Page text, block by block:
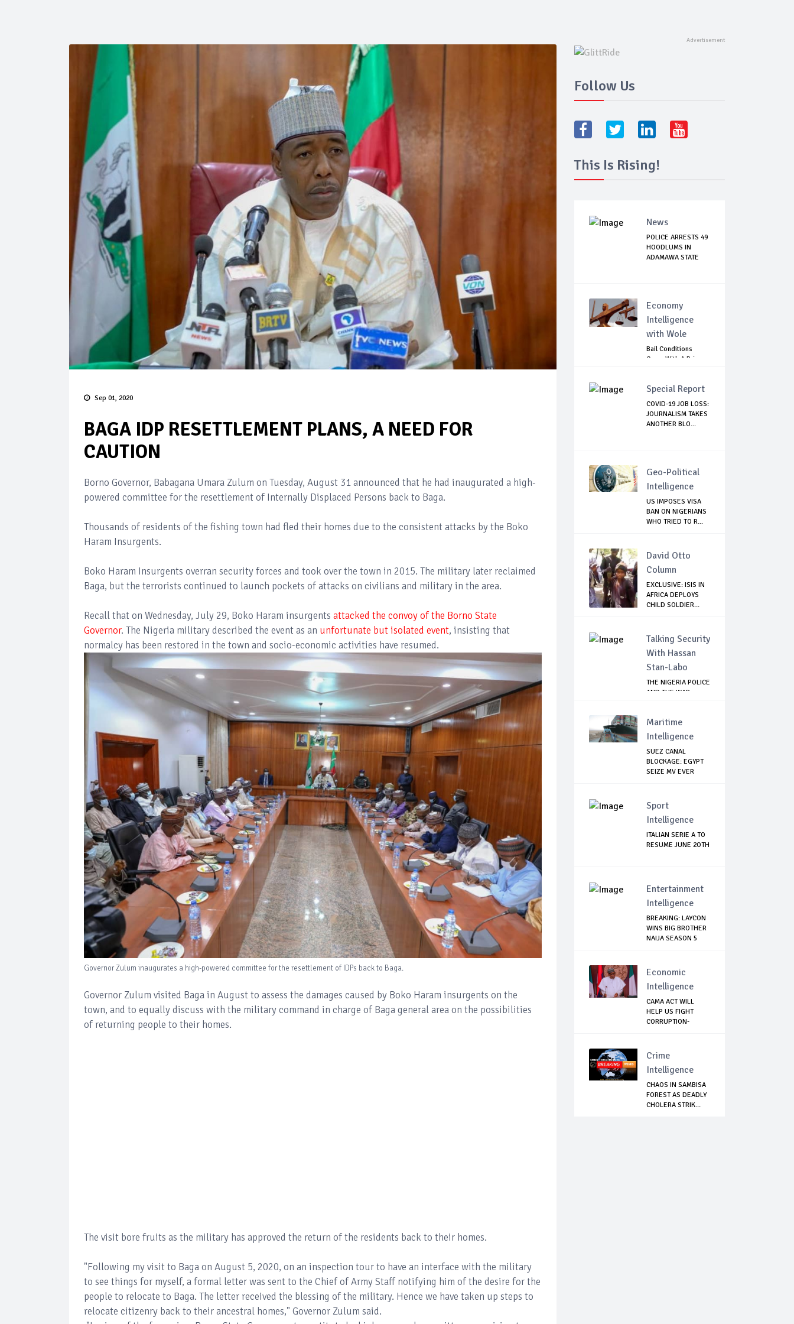
Sep 01, 2020
BAGA IDP RESETTLEMENT PLANS, A NEED FOR
CAUTION
Borno Governor, Babagana Umara Zulum on Tuesday, August 31 announced that he had inaugurated a high-
powered committee for the resettlement of Internally Displaced Persons back to Baga.
Thousands of residents of the fishing town had fled their homes due to the consistent attacks by the Boko
Haram Insurgents.
Boko Haram Insurgents overran security forces and took over the town in 2015. The military later reclaimed
Baga, but the terrorists continued to launch pockets of attacks on civilians and military in the area.
Recall that on Wednesday, July 29, Boko Haram insurgents attacked the convoy of the Borno State
Governor. The Nigeria military described the event as an unfortunate but isolated event, insisting that
normalcy has been restored in the town and socio-economic activities have resumed.
Governor Zulum inaugurates a high-powered committee for the resettlement of IDPs back to Baga.
Governor Zulum visited Baga in August to assess the damages caused by Boko Haram insurgents on the
town, and to equally discuss with the military command in charge of Baga general area on the possibilities
of returning people to their homes.
The visit bore fruits as the military has approved the return of the residents back to their homes.
"Following my visit to Baga on August 5, 2020, on an inspection tour to have an interface with the military
to see things for myself, a formal letter was sent to the Chief of Army Staff notifying him of the desire for the
people to relocate to Baga. The letter received the blessing of the military. Hence we have taken up steps to
relocate citizenry back to their ancestral homes," Governor Zulum said.
Follow Us
This Is Rising!
News
POLICE ARRESTS 49
HOODLUMS IN
ADAMAWA STATE
Economy
Intelligence
with Wole
Bail Conditions
Come With A Price:
Special Report
COVID-19 JOB LOSS:
JOURNALISM TAKES
ANOTHER BLO...
Geo-Political
Intelligence
US IMPOSES VISA
BAN ON NIGERIANS
WHO TRIED TO R...
David Otto
Column
EXCLUSIVE: ISIS IN
AFRICA DEPLOYS
CHILD SOLDIER...
Talking Security
With Hassan
Stan-Labo
THE NIGERIA POLICE
AND THE WAR
Maritime
Intelligence
SUEZ CANAL
BLOCKAGE: EGYPT
SEIZE MV EVER
Sport
Intelligence
ITALIAN SERIE A TO
RESUME JUNE 2OTH
Entertainment
Intelligence
BREAKING: LAYCON
WINS BIG BROTHER
NAIJA SEASON 5
Economic
Intelligence
CAMA ACT WILL
HELP US FIGHT
CORRUPTION-
Crime
Intelligence
CHAOS IN SAMBISA
FOREST AS DEADLY
CHOLERA STRIK...